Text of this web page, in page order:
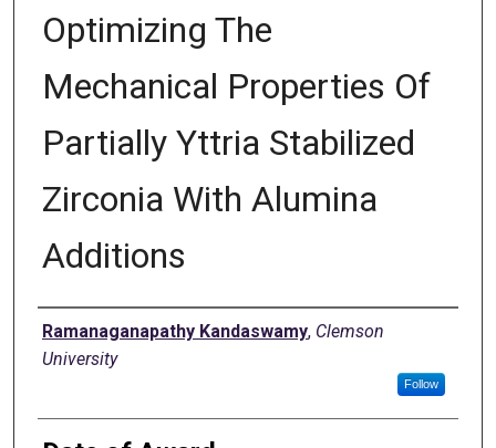
Optimizing The
Mechanical Properties Of
Partially Yttria Stabilized
Zirconia With Alumina
Additions
Author
Ramanaganapathy Kandaswamy, Clemson
University
Follow